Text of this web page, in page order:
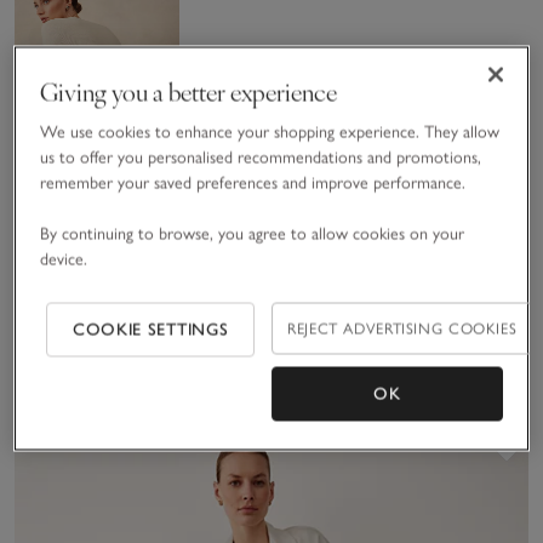
Stitch Jumper
with
£95.00 £66.50
30% Off
Giving you a better experience
We use cookies to enhance your shopping experience. They allow
us to offer you personalised recommendations and promotions,
remember your saved preferences and improve performance.
By continuing to browse, you agree to allow cookies on your
device.
COOKIE SETTINGS REJECT ADVERTISING COOKIES
OK